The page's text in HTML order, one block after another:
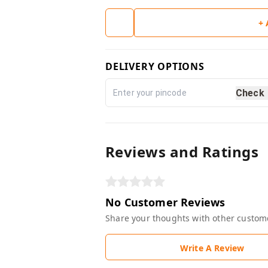
+
DELIVERY OPTIONS
Check
Reviews and Ratings
No Customer Reviews
Share your thoughts with other
Write A Review